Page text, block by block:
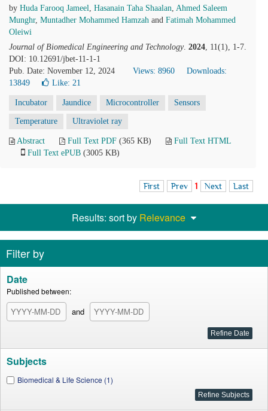
by Huda Farooq Jameel, Hasanain Taha Shaalan, Ahmed Saleem
Munghr, Muntadher Mohammed Hamzah and Fatimah Mohammed
Oleiwi
Journal of Biomedical Engineering and Technology. 2024, 11(1), 1-7.
DOI: 10.12691/jbet-11-1-1
Pub. Date: November 12, 2024
Views: 8960
Downloads:
13849
Like: 21
Incubator Jaundice Microcontroller Sensors
Temperature Ultraviolet ray
Abstract Full Text PDF (365 KB)
Full Text HTML
Full Text ePUB (3005 KB)
First Prev 1 Next Last
Results: sort by Relevance
Filter by
Date
Published between:
and
Subjects
Biomedical & Life Science (1)